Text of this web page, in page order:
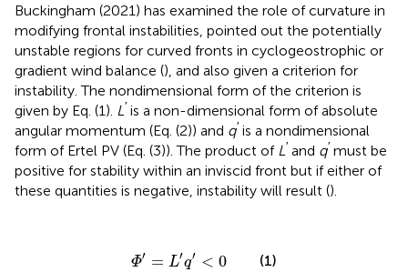
Buckingham (2021) has examined the role of curvature in
modifying frontal instabilities, pointed out the potentially
unstable regions for curved fronts in cyclogeostrophic or
gradient wind balance (), and also given a criterion for
instability. The nondimensional form of the criterion is
given by Eq. (1). L′ is a non-dimensional form of absolute
angular momentum (Eq. (2)) and q′ is a nondimensional
form of Ertel PV (Eq. (3)). The product of L′ and q′ must be
positive for stability within an inviscid front but if either of
these quantities is negative, instability will result ().
Φ′ = L′q′ < 0
Φ L′q ′< 0 (1)